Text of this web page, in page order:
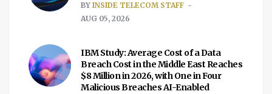
BY INSIDE TELECOM STAFF
AUG 05, 2026
IBM Study: Average Cost of a Data
Breach Cost in the Middle East Reaches
$8 Million in 2026, with One in Four
Malicious Breaches AI-Enabled